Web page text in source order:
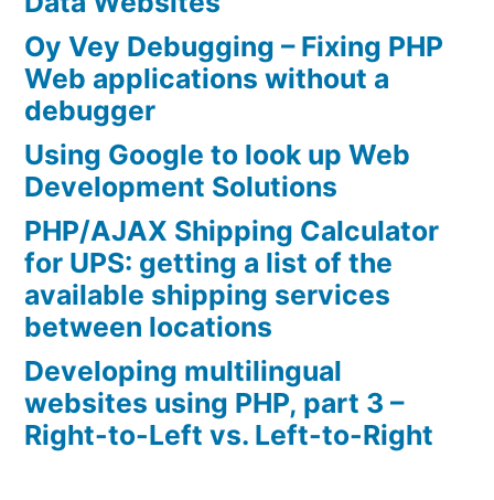
Oy Vey Debugging – Fixing PHP
Web applications without a
debugger
Using Google to look up Web
Development Solutions
PHP/AJAX Shipping Calculator
for UPS: getting a list of the
available shipping services
between locations
Developing multilingual
websites using PHP, part 3 –
Right-to-Left vs. Left-to-Right